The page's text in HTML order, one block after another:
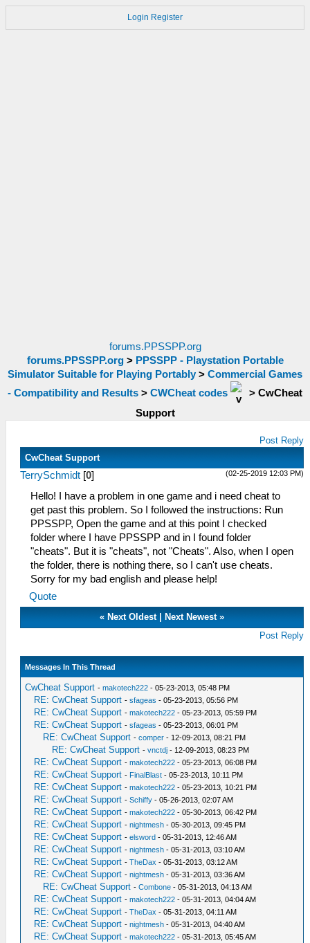
Login Register
forums.PPSSPP.org
forums.PPSSPP.org> PPSSPP - Playstation Portable
Simulator Suitable for Playing Portably > Commercial Games
- Compatibility and Results > CWCheat codes > CwCheat
Support
Post Reply
CwCheat Support
(02-25-2019 12:03 PM)
TerrySchmidt [0]
Hello! I have a problem in one game and i need cheat to
get past this problem. So I followed the instructions: Run
PPSSPP, Open the game and at this point I checked
folder where I have PPSSPP and in I found folder
"cheats". But it is "cheats", not "Cheats". Also, when I open
the folder, there is nothing there, so I can't use cheats.
Sorry for my bad english and please help!
Quote
« Next Oldest| Next Newest»
Post Reply
Messages In This Thread
CwCheat Support -makotech222 - 05-23-2013, 05:48 PM
RE: CwCheat Support -sfageas - 05-23-2013, 05:56 PM
RE: CwCheat Support -makotech222 - 05-23-2013, 05:59 PM
RE: CwCheat Support -sfageas - 05-23-2013, 06:01 PM
RE: CwCheat Support -comper - 12-09-2013, 08:21 PM
RE: CwCheat Support -vnctdj - 12-09-2013, 08:23 PM
RE: CwCheat Support -makotech222 - 05-23-2013, 06:08 PM
RE: CwCheat Support - FinalBlast - 05-23-2013, 10:11 PM
RE: CwCheat Support -makotech222 - 05-23-2013, 10:21 PM
RE: CwCheat Support -Schiffy - 05-26-2013, 02:07 AM
RE: CwCheat Support -makotech222 - 05-30-2013, 06:42 PM
RE: CwCheat Support -nightmesh - 05-30-2013, 09:45 PM
RE: CwCheat Support -elsword - 05-31-2013, 12:46 AM
RE: CwCheat Support -nightmesh - 05-31-2013, 03:10 AM
RE: CwCheat Support -TheDax - 05-31-2013, 03:12 AM
RE: CwCheat Support -nightmesh - 05-31-2013, 03:36 AM
RE: CwCheat Support -Combone - 05-31-2013, 04:13 AM
RE: CwCheat Support -makotech222 - 05-31-2013, 04:04 AM
RE: CwCheat Support -TheDax - 05-31-2013, 04:11 AM
RE: CwCheat Support -nightmesh - 05-31-2013, 04:40 AM
RE: CwCheat Support -makotech222 - 05-31-2013, 05:45 AM